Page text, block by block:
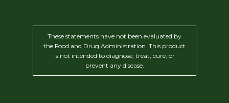
These statements have not been evaluated by
the Food and Drug Administration. This product
is not intended to diagnose, treat, cure, or
prevent any disease.